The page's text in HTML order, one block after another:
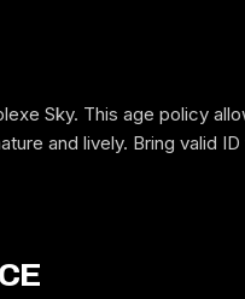
Sky. This age policy
and lively. Bring valid